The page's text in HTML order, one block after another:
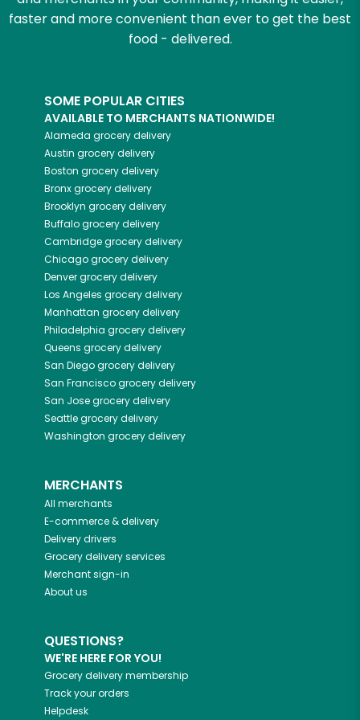
faster and more convenient than ever to get the best
food - delivered.
SOME POPULAR CITIES
AVAILABLE TO MERCHANTS NATIONWIDE!
Alameda grocery delivery
Austin grocery delivery
Boston grocery delivery
Bronxgrocery delivery
Brooklyn grocery delivery
Buffalogrocery delivery
Cambridgegrocery delivery
Chicagogrocery delivery
Denvergrocery delivery
Los Angeles grocery delivery
Manhattan grocery delivery
Philadelphia grocery delivery
Queens grocery delivery
San Diegogrocery delivery
San Franciscogrocery delivery
San Josegrocery delivery
Seattlegrocery delivery
Washington grocery delivery
MERCHANTS
All merchants
E-commerce & delivery
Delivery drivers
Grocery delivery services
Merchant sign-in
About us
QUESTIONS?
WE'RE HERE FOR YOU!
Grocery delivery membership
Track your orders
Helpdesk